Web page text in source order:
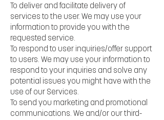
To deliver and facilitate delivery of
services to the user. We may use your
information to provide you with the
requested service.
To respond to user inquiries/offer support
to users. We may use your information to
respond to your inquiries and solve any
potential issues you might have with the
use of our Services.
To send you marketing and promotional
communications. We and/or our third-